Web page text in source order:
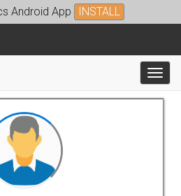
Android App INSTALL